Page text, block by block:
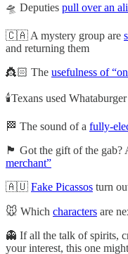
🛸 Deputies pull over an
🇨🇦 A mystery group are
and returning them
👸🏻 The usefulness of
🕯️Texans used
🏁 The sound of a fully-
🏴󠁧󠁢󠁳󠁣󠁴󠁿 Got the gift of the gab?
merchant”
🇦🇺 Fake Picassos turn
🐭 Which characters are
👻 If all the talk of spirits,
your interest, this one